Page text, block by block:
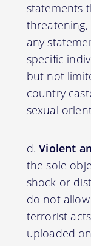
statements
any
specific
but not
country
sexual
Violent
the sole
shock or
do not
terrorist
uploaded